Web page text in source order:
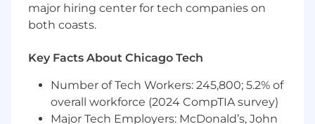
Familiar with tools such as Langchain,
Langgraph, and MCP.
and deployed to productions to serve
2+ years of experience in Agile practices
At this time, Capital One will not sponsor a
major hiring center for tech companies on
both coasts.
Key Facts About Chicago Tech
Number of Tech Workers: 245,800; 5.2% of
overall workforce (2024 CompTIA survey)
Major Tech Employers: McDonald’s, John